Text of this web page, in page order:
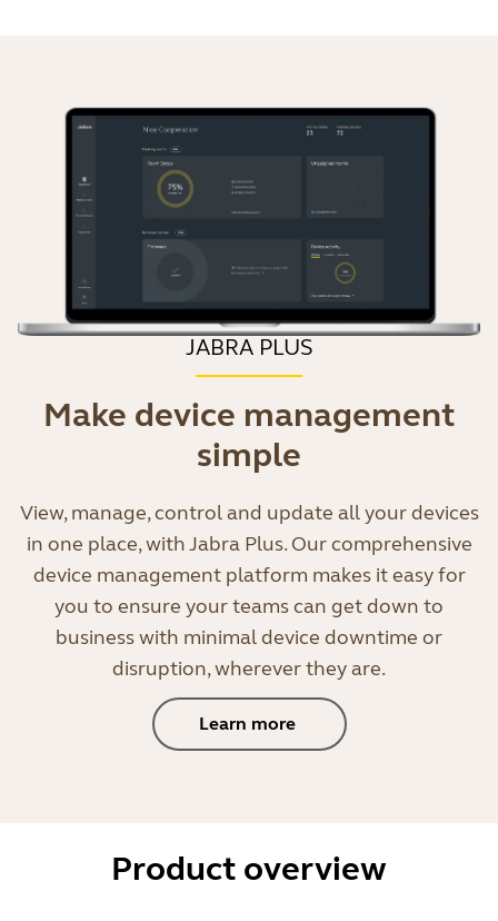
JABRA PLUS
Make device management
simple
View, manage, control and update all your devices
in one place, with Jabra Plus. Our comprehensive
device management platform makes it easy for
you to ensure your teams can get down to
business with minimal device downtime or
disruption, wherever they are.
Learn more
Product overview